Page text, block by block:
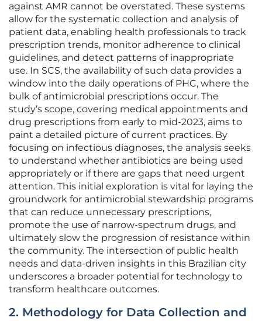
against AMR cannot be overstated. These systems
allow for the systematic collection and analysis of
patient data, enabling health professionals to track
prescription trends, monitor adherence to clinical
guidelines, and detect patterns of inappropriate
use. In SCS, the availability of such data provides a
window into the daily operations of PHC, where the
bulk of antimicrobial prescriptions occur. The
study’s scope, covering medical appointments and
drug prescriptions from early to mid-2023, aims to
paint a detailed picture of current practices. By
focusing on infectious diagnoses, the analysis seeks
to understand whether antibiotics are being used
appropriately or if there are gaps that need urgent
attention. This initial exploration is vital for laying the
groundwork for antimicrobial stewardship programs
that can reduce unnecessary prescriptions,
promote the use of narrow-spectrum drugs, and
ultimately slow the progression of resistance within
the community. The intersection of public health
needs and data-driven insights in this Brazilian city
underscores a broader potential for technology to
transform healthcare outcomes.
2. Methodology for Data Collection and